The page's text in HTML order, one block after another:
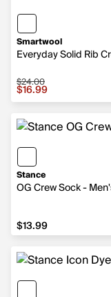
Smartwool
Everyday Solid Rib
Sale price
$24.00
$16.99
Stance
OG Crew Sock -
$13.99
$13.99